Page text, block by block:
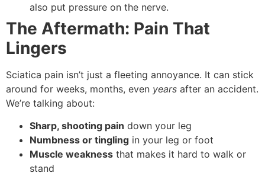
also put pressure on the nerve.
The Aftermath: Pain That
Lingers
Sciatica pain isn’t just a fleeting annoyance. It can stick
around for weeks, months, even years after an accident.
We’re talking about:
Sharp, shooting pain down your leg
Numbness or tingling in your leg or foot
Muscle weakness that makes it hard to walk or
stand